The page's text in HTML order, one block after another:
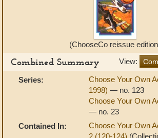
(ChooseCo reissue
View:
Combined Summary
Series:
Choose Your Own
1998) — no. 123
Choose Your Own
— no. 23
Contained In:
Choose Your Own
2 (120-124)